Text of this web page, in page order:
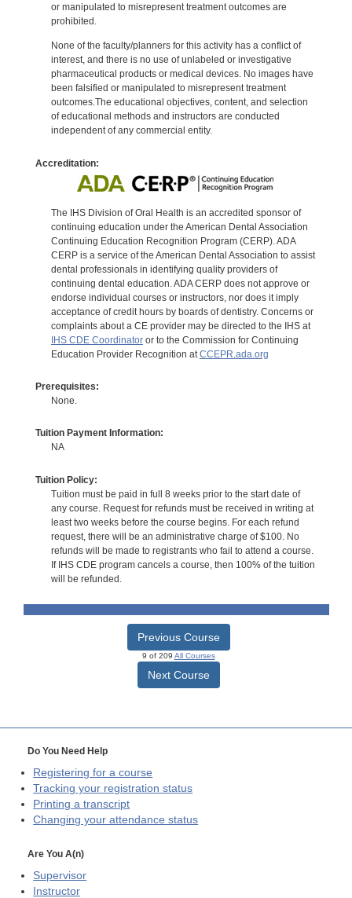
or manipulated to misrepresent treatment outcomes are
prohibited.
None of the faculty/planners for this activity has a conflict of
interest, and there is no use of unlabeled or investigative
pharmaceutical products or medical devices. No images have
been falsified or manipulated to misrepresent treatment
outcomes.The educational objectives, content, and selection
of educational methods and instructors are conducted
independent of any commercial entity.
Accreditation:
The IHS Division of Oral Health is an accredited sponsor of
continuing education under the American Dental Association
Continuing Education Recognition Program (CERP). ADA
CERP is a service of the American Dental Association to assist
dental professionals in identifying quality providers of
continuing dental education. ADA CERP does not approve or
endorse individual courses or instructors, nor does it imply
acceptance of credit hours by boards of dentistry. Concerns or
complaints about a CE provider may be directed to the IHS at
IHS CDE Coordinatoror to the Commission for Continuing
Education Provider Recognition at CCEPR.ada.org
Prerequisites:
None.
Tuition Payment Information:
NA
Tuition Policy:
Tuition must be paid in full 8 weeks prior to the start date of
any course. Request for refunds must be received in writing at
least two weeks before the course begins. For each refund
request, there will be an administrative charge of $100. No
refunds will be made to registrants who fail to attend a course.
If IHS CDE program cancels a course, then 100% of the tuition
will be refunded.
Previous Course
9 of 209 All Courses
Next Course
Do You Need Help
Registering for a course
Tracking your registration status
Printing a transcript
Changing your attendance status
Are You A(n)
Supervisor
Instructor